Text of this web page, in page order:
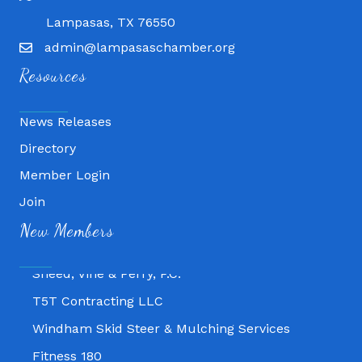
Lampasas, TX 76550
admin@lampasaschamber.org
Resources
News Releases
Directory
Member Login
Join
New Members
Fitness 180
Lampasas Chiropractic and QuickCare
Texas Heavy Equipment Repair, LLC
Sneed, Vine & Perry, P.C.